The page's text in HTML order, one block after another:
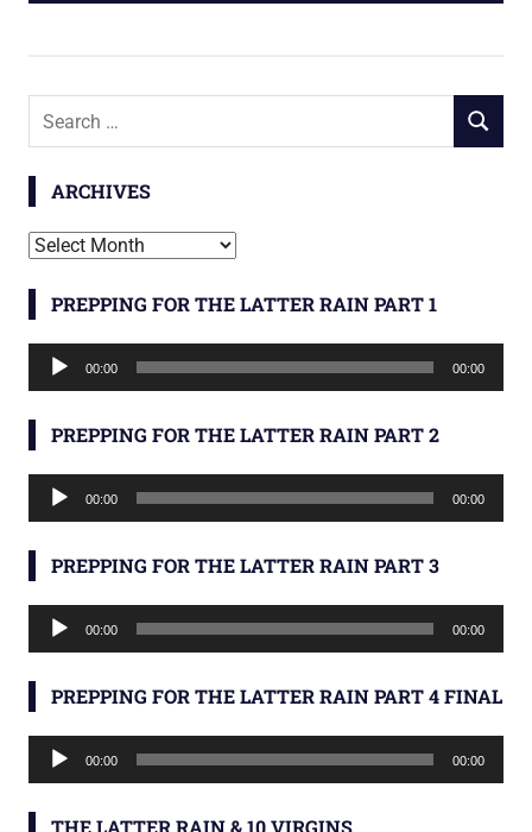
Search
SEARCH
ARCHIVES
Archives
PREPPING FOR THE LATTER RAIN PART 1
Audio
Player
00:00 00:00
PREPPING FOR THE LATTER RAIN PART 2
Audio
Player
00:00 00:00
PREPPING FOR THE LATTER RAIN PART 3
Audio
Player
00:00 00:00
PREPPING FOR THE LATTER RAIN PART 4 FINAL
Audio
Player
00:00 00:00
THE LATTER RAIN & 10 VIRGINS